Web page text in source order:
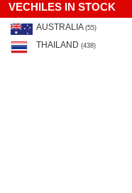
VECHILES IN STOCK
AUSTRALIA (55)
THAILAND (438)